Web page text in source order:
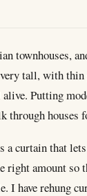
townhouses,
tall, with thin
Putting
through houses
a curtain that
right amount
I have rehung